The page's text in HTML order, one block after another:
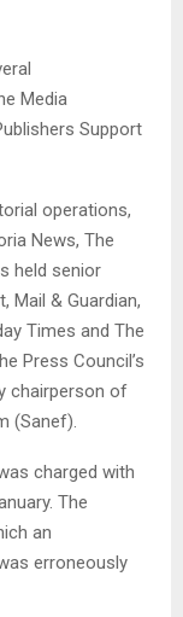
Media
Support
operations,
News, The
held senior
Mail & Guardian,
Times and The
Press Council’s
chairperson of
(Sanef).
charged with
The
an
erroneously